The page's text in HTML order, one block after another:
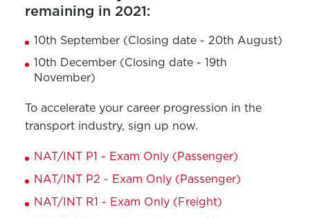
remaining in 2021:
10th September (Closing date - 20th August)
10th December (Closing date - 19th
November)
To accelerate your career progression in the
transport industry, sign up now.
NAT/INT P1 - Exam Only (Passenger)
NAT/INT P2 - Exam Only (Passenger)
NAT/INT R1 - Exam Only (Freight)